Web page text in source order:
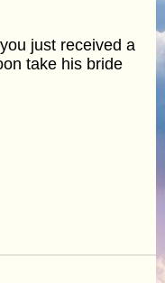
just received a
take his bride